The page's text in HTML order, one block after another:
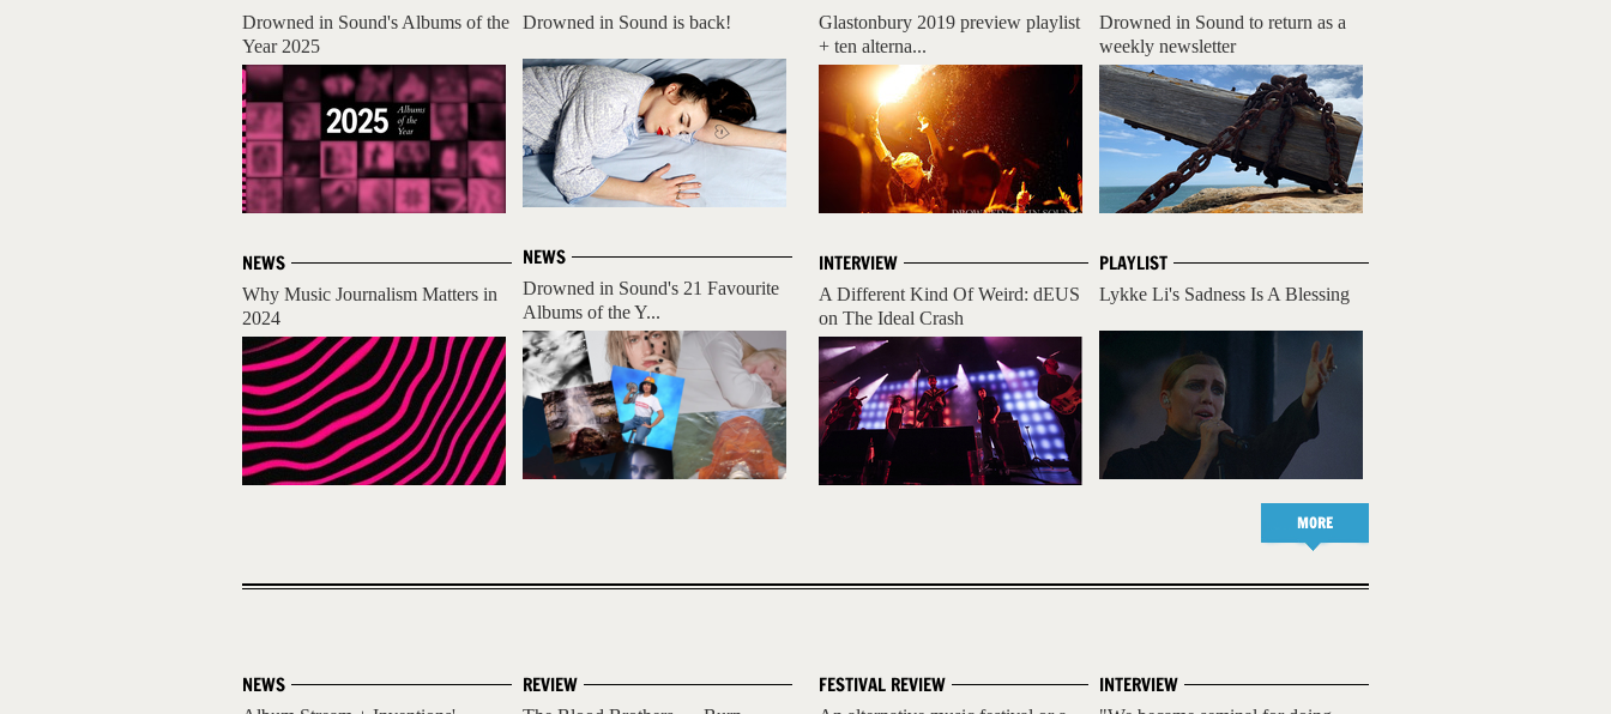
Drowned in Sound's Albums of the
Year 2025
NEWS
Why Music Journalism Matters in
2024
Drowned in Sound is back!
NEWS
Drowned in Sound's 21 Favourite
Albums of the Y...
Drowned in Sound to return as a
weekly newsletter
PLAYLIST
Lykke Li's Sadness Is A Blessing
Glastonbury 2019 preview playlist
+ ten alterna...
INTERVIEW
A Different Kind Of Weird: dEUS
on The Ideal Crash
MORE
NEWS REVIEW INTERVIEW
FESTIVAL REVIEW